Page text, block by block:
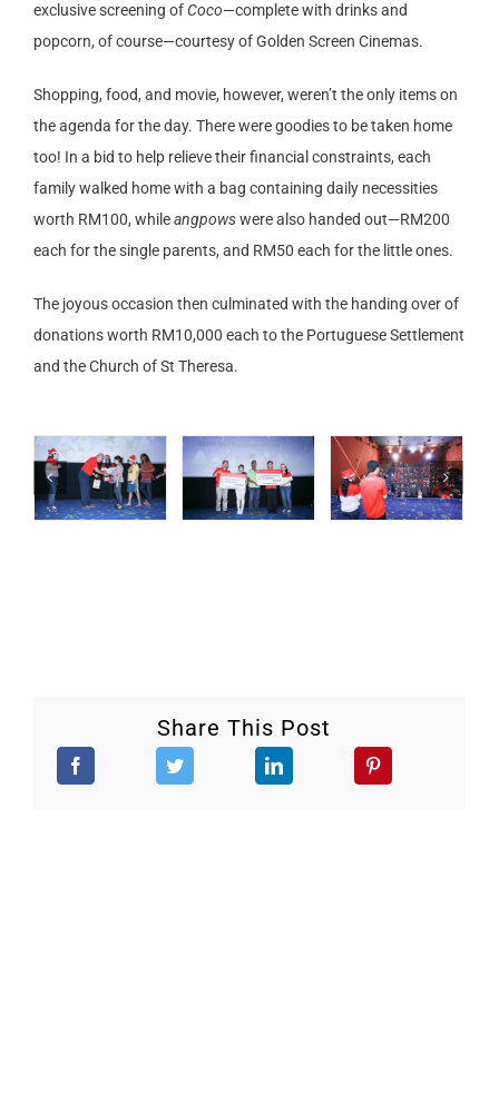
exclusive screening ofCoco—complete with drinks and
popcorn, of course—courtesy of Golden Screen Cinemas.
Shopping, food, and movie, however, weren’t the only items on
the agenda for the day. There were goodies to be taken home
too! In a bid to help relieve their financial constraints, each
family walked home with a bag containing daily necessities
worth RM100, whileangpowswere also handed out—RM200
each for the single parents, and RM50 each for the little ones.
The joyous occasion then culminated with the handing over of
donations worth RM10,000 each to the Portuguese Settlement
and the Church of St Theresa.
Share This Post